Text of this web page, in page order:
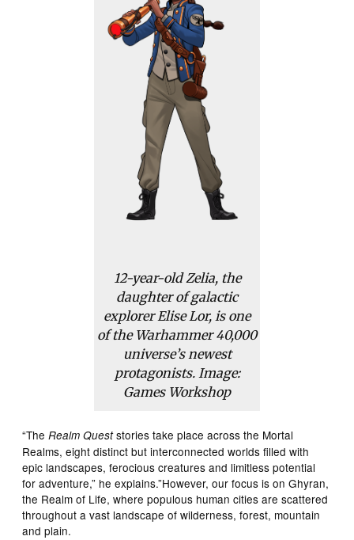
12-year-old Zelia, the
daughter of galactic
explorer Elise Lor, is one
of the Warhammer 40,000
universe’s newest
protagonists. Image:
Games Workshop
“TheRealm Queststories take place across the Mortal
Realms, eight distinct but interconnected worlds filled with
epic landscapes, ferocious creatures and limitless potential
for adventure,” he explains.”However, our focus is on Ghyran,
the Realm of Life, where populous human cities are scattered
throughout a vast landscape of wilderness, forest, mountain
and plain.